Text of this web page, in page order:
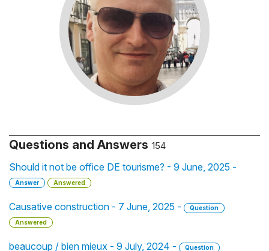
Questions and Answers 154
Should it not be office DE tourisme? - 9 June, 2025 -
Answer Answered
Causative construction - 7 June, 2025 -
Question
Answered
beaucoup / bien mieux - 9 July, 2024 -
Question